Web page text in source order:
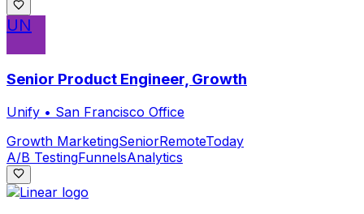
UN
Senior Product Engineer, Growth
Unify • San Francisco Office
Growth MarketingSeniorRemoteToday
A/B TestingFunnelsAnalytics